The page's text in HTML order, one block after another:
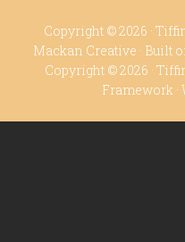
Copyright © 2026 ·
Mackan Creative · Built
Copyright © 2026 ·
Framework ·